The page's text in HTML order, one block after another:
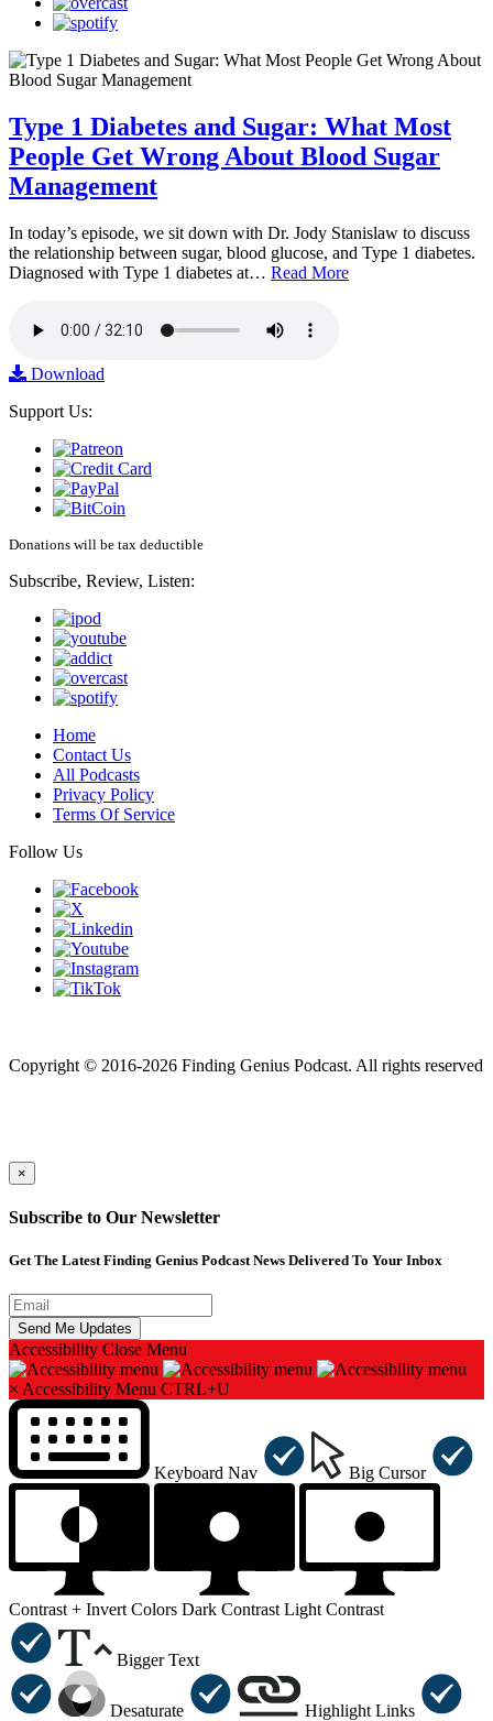
Type 1 Diabetes and Sugar: What Most
People Get Wrong About Blood Sugar
Management
In today’s episode, we sit down with Dr. Jody Stanislaw to discuss
the relationship between sugar, blood glucose, and Type 1 diabetes.
Diagnosed with Type 1 diabetes at… Read More
Download
Support Us:
Donations will be tax deductible
Subscribe, Review, Listen:
Home
Contact Us
All Podcasts
Privacy Policy
Terms Of Service
Follow Us
Copyright © 2016-2026 Finding Genius Podcast. All rights reserved
×
Subscribe to Our Newsletter
Get The Latest Finding Genius Podcast News Delivered To Your Inbox
Accessibility Close Menu
× Accessibility Menu CTRL+U
Keyboard Nav Big Cursor
Contrast + Invert Colors Dark Contrast Light Contrast
Bigger Text
Desaturate Highlight Links